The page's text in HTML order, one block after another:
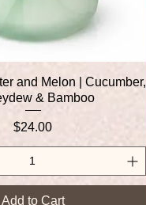
Quick View
and Melon | Cucumber,
& Bamboo
Price
$24.00
Add to Cart